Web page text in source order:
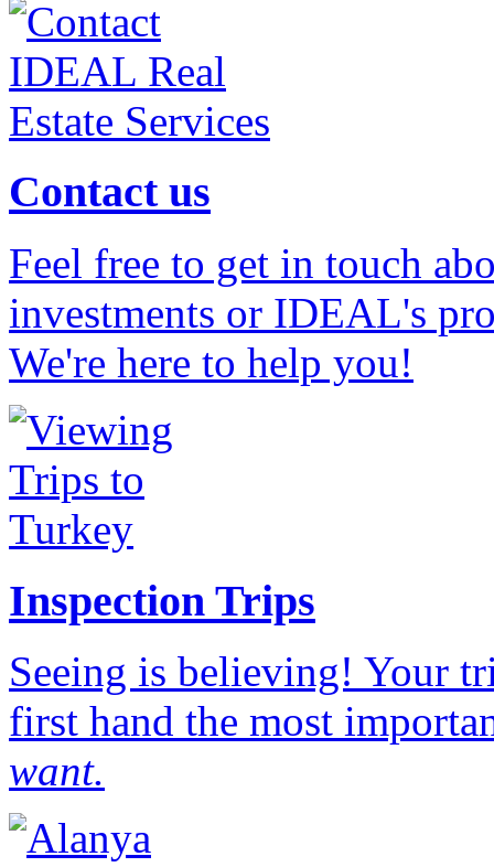
Contact us
Feel free to get in touch
investments or IDEAL's
We're here to help you!
Inspection Trips
Seeing is believing! Your
first hand the most
want.